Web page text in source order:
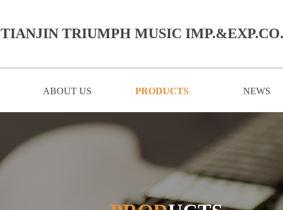
TIANJIN TRIUMPH MUSIC
ABOUT US PRODUCTS NEWS